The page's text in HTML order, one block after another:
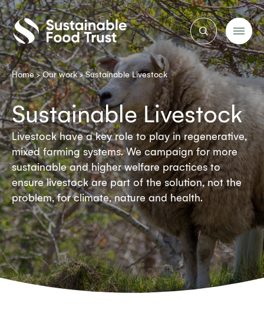
Sustainable
Food
Trust
Home>Our work>Sustainable Livestock
Sustainable Livestock
Livestock have a key role to play in regenerative,
mixed farming systems. We campaign for more
sustainable and higher welfare practices to
ensure livestock are part of the solution, not the
problem, for climate, nature and health.